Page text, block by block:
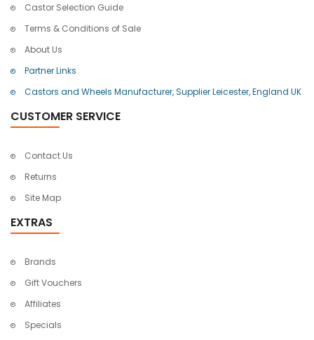
Castor Selection Guide
Terms & Conditions of Sale
About Us
Partner Links
Castors and Wheels Manufacturer, Supplier Leicester, England UK
CUSTOMER SERVICE
Contact Us
Returns
Site Map
EXTRAS
Brands
Gift Vouchers
Affiliates
Specials